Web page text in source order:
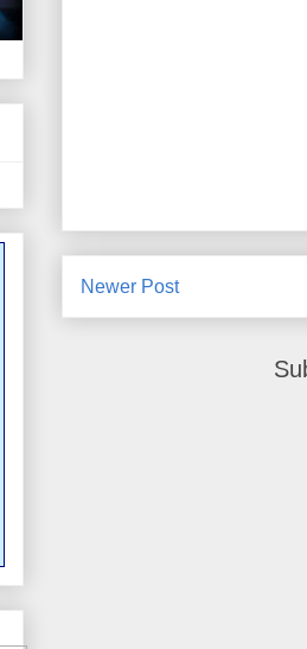
Newer Post